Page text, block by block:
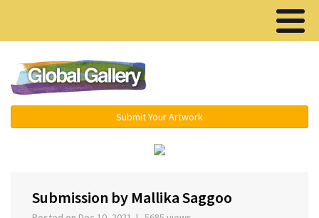
Submit Your Artwork
Submission by Mallika Saggoo